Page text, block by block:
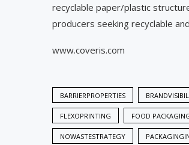
recyclable paper/plastic
producers seeking recyclable
www.coveris.com
BARRIERPROPERTIES
FLEXOPRINTING FOOD
NOWASTESTRATEGY